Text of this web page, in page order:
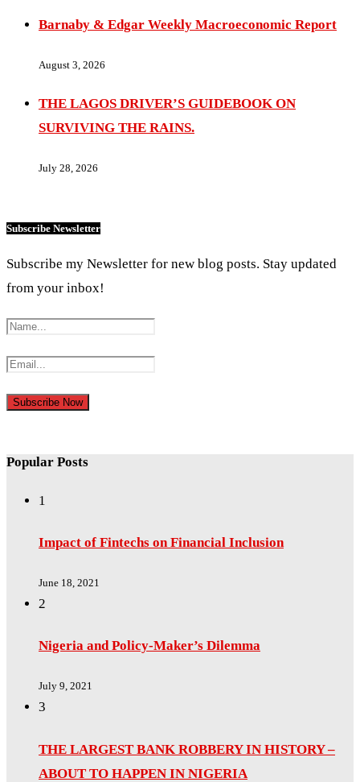
Barnaby & Edgar Weekly Macroeconomic Report
August 3, 2026
THE LAGOS DRIVER’S GUIDEBOOK ON
SURVIVING THE RAINS.
July 28, 2026
Subscribe Newsletter
Subscribe my Newsletter for new blog posts. Stay updated
from your inbox!
Popular Posts
1
Impact of Fintechs on Financial Inclusion
June 18, 2021
2
Nigeria and Policy-Maker’s Dilemma
July 9, 2021
3
THE LARGEST BANK ROBBERY IN HISTORY –
ABOUT TO HAPPEN IN NIGERIA